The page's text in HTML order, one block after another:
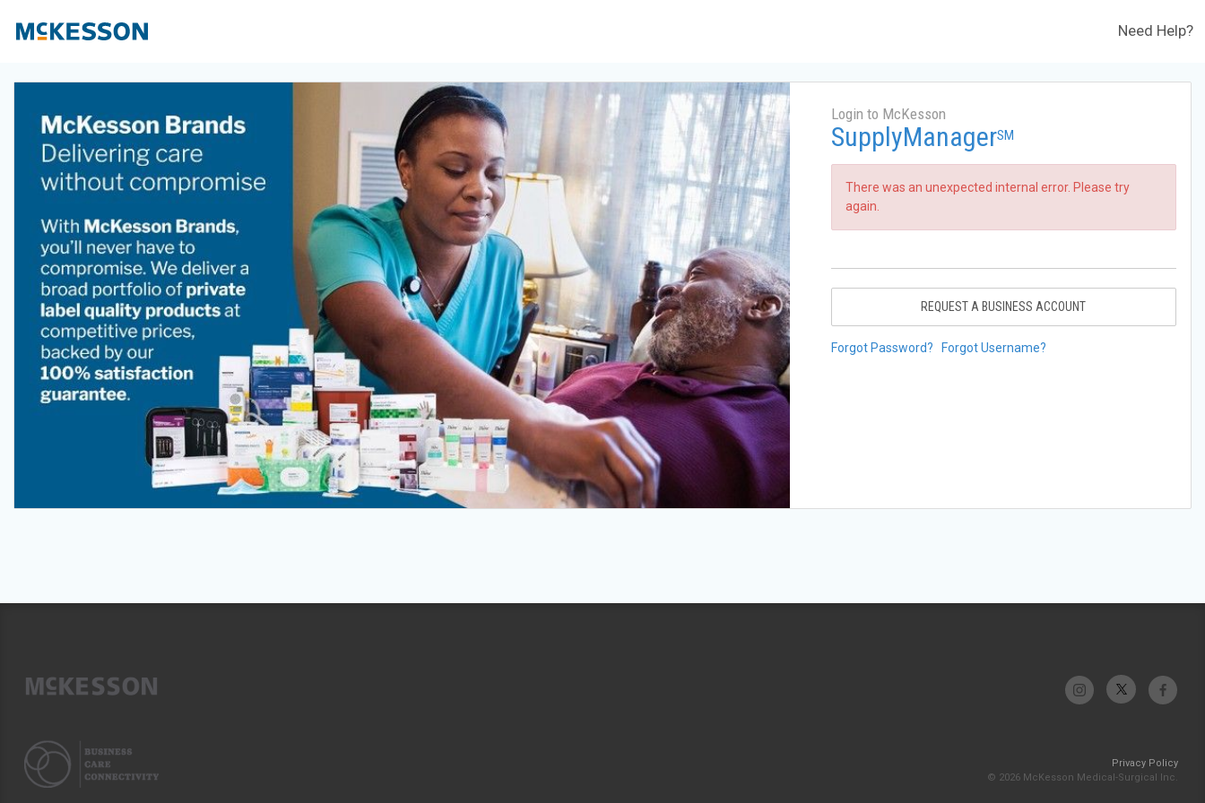
Need Help?
Login to McKesson
SupplyManagerSM
There was an unexpected internal error. Please try
again.
REQUEST A BUSINESS ACCOUNT
Forgot Password? Forgot Username?
Privacy Policy
© 2026 McKesson Medical-Surgical Inc.